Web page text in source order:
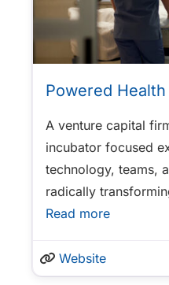
Powered Health
A venture capital
incubator focused
technology, teams,
radically
Read more
Website